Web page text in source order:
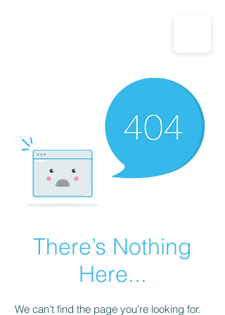
CALL US: 1-833-694-7332
There’s Nothing
Here...
We can’t find the page you’re looking for.